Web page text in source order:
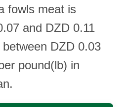
fowls meat is
and DZD 0.11
DZD 0.03
pound(lb) in